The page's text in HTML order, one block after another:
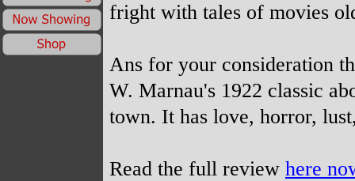
fright with tales of movies
Ans for your consideration
W. Marnau's 1922 classic
town. It has love, horror,
Read the full review here